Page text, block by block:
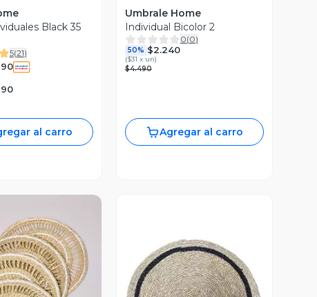
Black 35
5(21)
al carro
Umbrale Home
Individual Bicolor 2
0(0)
50% $2.240
($31 x un)
$4.490
Agregar al carro